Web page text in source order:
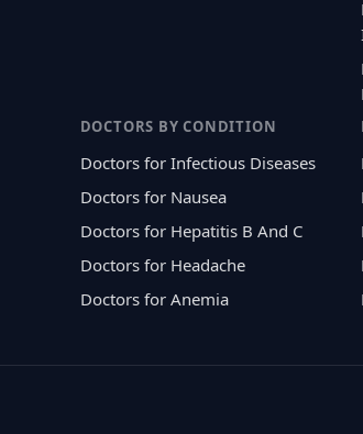
DOCTORS BY CONDITION
Doctors for Infectious Diseases
Doctors for Nausea
Doctors for Hepatitis B And C
Doctors for Headache
Doctors for Anemia